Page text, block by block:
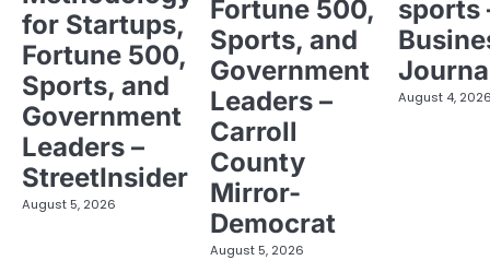
for Startups,
Fortune 500,
Sports, and
Government
Leaders –
StreetInsider
August 5, 2026
Fortune 500,
Sports, and
Government
Leaders –
Carroll
County
Mirror-
Democrat
August 5, 2026
sports
August 4,